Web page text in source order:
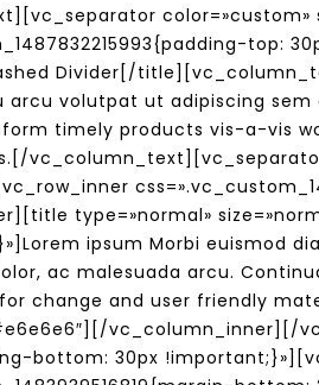
top:
Divider[/
arcu volutpat ut adipiscing
timely products vis-a-vis
type=»normal»
ipsum Morbi euismod
ac malesuada arcu.
change and user friendly
vc_column_inner][/
bottom: 30px